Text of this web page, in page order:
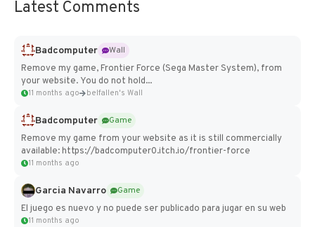
Latest Comments
Badcomputer
Wall
Remove my game, Frontier Force (Sega Master System), from
your website. You do not hold...
11 months ago belfallen's Wall
Badcomputer
Game
Remove my game from your website as it is still commercially
available: https://badcomputer0.itch.io/frontier-force
11 months ago
Garcia Navarro
Game
El juego es nuevo y no puede ser publicado para jugar en su web
11 months ago